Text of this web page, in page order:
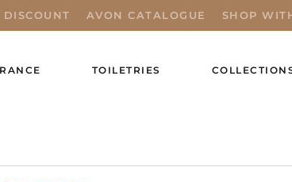
AVON CATALOGUE SHOP
TOILETRIES